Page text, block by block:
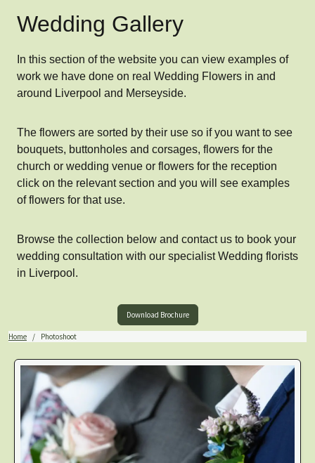
Wedding Gallery
In this section of the website you can view examples of
work we have done on real Wedding Flowers in and
around Liverpool and Merseyside.
The flowers are sorted by their use so if you want to see
bouquets, buttonholes and corsages, flowers for the
church or wedding venue or flowers for the reception
click on the relevant section and you will see examples
of flowers for that use.
Browse the collection below and contact us to book your
wedding consultation with our specialist Wedding florists
in Liverpool.
Download Brochure
Home Photoshoot